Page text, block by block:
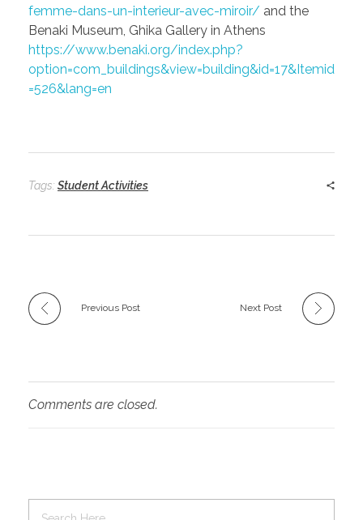
femme-dans-un-interieur-avec-miroir/ and the
Benaki Museum, Ghika Gallery in Athens
https://www.benaki.org/index.php?
option=com_buildings&view=building&id=17&Itemid
=526&lang=en
Tags: Student Activities
Previous Post Next Post
Comments are closed.